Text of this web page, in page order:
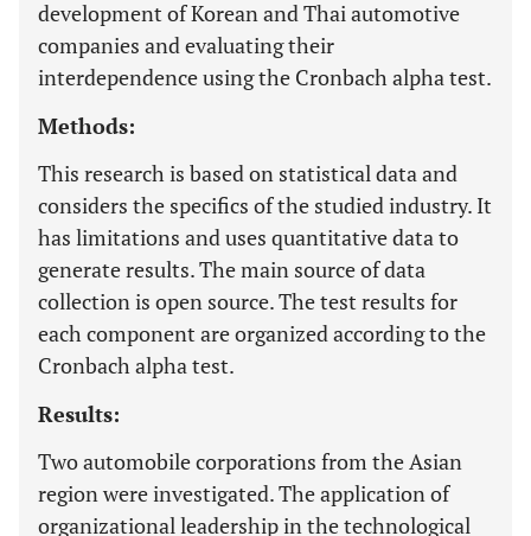
development of Korean and Thai automotive
companies and evaluating their
interdependence using the Cronbach alpha test.
Methods:
This research is based on statistical data and
considers the specifics of the studied industry. It
has limitations and uses quantitative data to
generate results. The main source of data
collection is open source. The test results for
each component are organized according to the
Cronbach alpha test.
Results:
Two automobile corporations from the Asian
region were investigated. The application of
organizational leadership in the technological